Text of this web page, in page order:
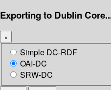
Exporting to Dublin
×
Simple DC-RDF
OAI-DC
SRW-DC